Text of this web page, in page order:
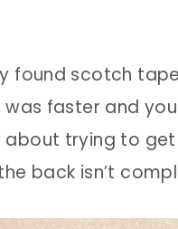
found scotch
was faster and
about trying to
back isn’t